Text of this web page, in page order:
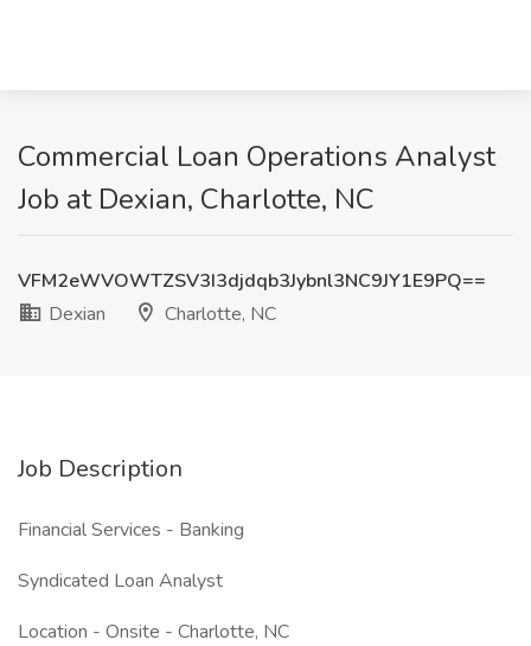
Commercial Loan Operations Analyst
Job at Dexian, Charlotte, NC
VFM2eWVOWTZSV3I3djdqb3Jybnl3NC9JY1E9PQ==
Dexian
Charlotte, NC
Job Description
Financial Services - Banking
Syndicated Loan Analyst
Location - Onsite - Charlotte, NC